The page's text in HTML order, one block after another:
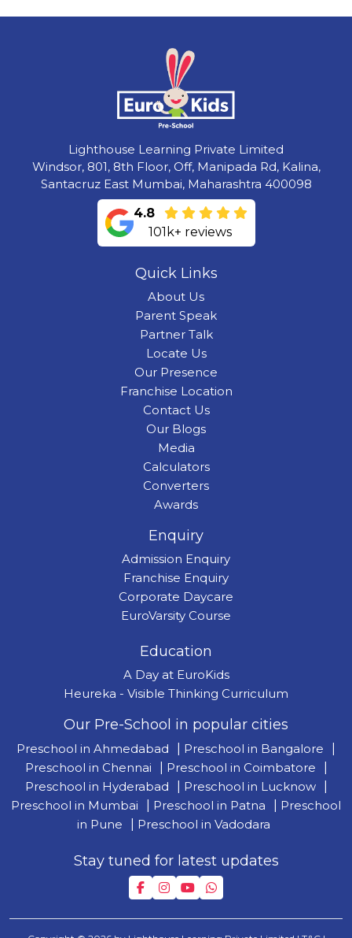
Lighthouse Learning Private Limited
Windsor, 801, 8th Floor, Off, Manipada Rd, Kalina,
Santacruz East Mumbai, Maharashtra 400098
4.8
101k+ reviews
Quick Links
About Us
Parent Speak
Partner Talk
Locate Us
Our Presence
Franchise Location
Contact Us
Our Blogs
Media
Calculators
Converters
Awards
Enquiry
Admission Enquiry
Franchise Enquiry
Corporate Daycare
EuroVarsity Course
Education
A Day at EuroKids
Heureka - Visible Thinking Curriculum
Our Pre-School in popular cities
Preschool in Ahmedabad Preschool in Bangalore
Preschool in Chennai
Preschool in Coimbatore
Preschool in Hyderabad
Preschool in Lucknow
Preschool in Mumbai
Preschool in Patna
Preschool
in Pune
Preschool in Vadodara
Stay tuned for latest updates